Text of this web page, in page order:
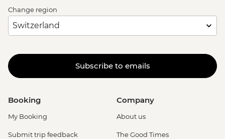
Change region
Subscribe to emails
Booking
My Booking
Submit trip feedback
Company
About us
The Good Times